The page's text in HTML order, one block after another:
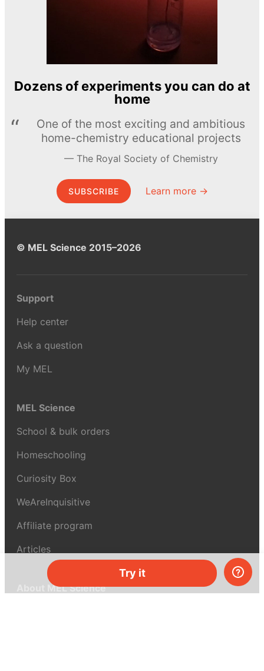
Try it
Dozens of experiments you can do at
home
One of the most exciting and ambitious
home-chemistry educational projects
The Royal Society of Chemistry
SUBSCRIBE Learn more →
© MEL Science 2015–2026
Support
Help center
Ask a question
My MEL
MEL Science
School & bulk orders
Homeschooling
Curiosity Box
WeAreInquisitive
Affiliate program
Articles
About MEL Science